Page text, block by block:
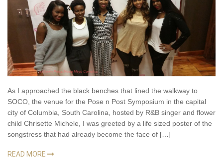
As I approached the black benches that lined the walkway to
SOCO, the venue for the Pose n Post Symposium in the capital
city of Columbia, South Carolina, hosted by R&B singer and flower
child Chrisette Michele, I was greeted by a life sized poster of the
songstress that had already become the face of […]
READ MORE